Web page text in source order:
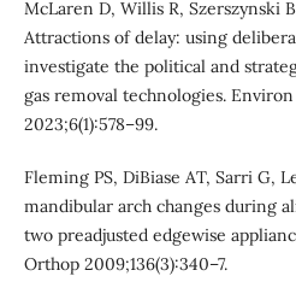
McLaren D, Willis R, Szerszynski
Attractions of delay: using
investigate the political and
gas removal technologies. Environ
2023;6(1):578–99.
Fleming PS, DiBiase AT, Sarri G,
mandibular arch changes during
two preadjusted edgewise
Orthop 2009;136(3):340–7.